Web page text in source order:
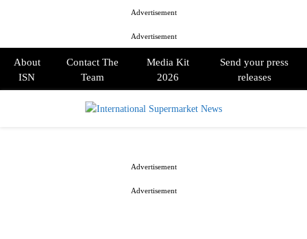
Advertisement
Advertisement
About
ISN
Contact The
Team
Media Kit
2026
Send your press
releases
Advertisement
Advertisement